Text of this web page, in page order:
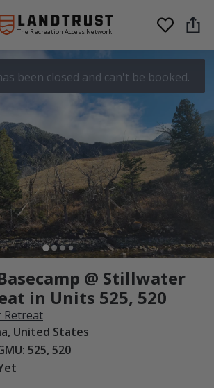
The Recreation Access Network
been closed and can't be booked.
@ Stillwater
in Units 525, 520
Retreat
United States
525, 520